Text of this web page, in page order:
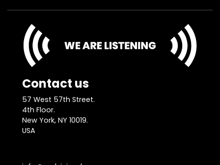
Contact us
57 West 57th Street.
4th Floor.
New York, NY 10019.
USA